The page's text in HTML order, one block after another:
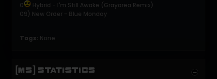
0
Hybrid - I'm Still Awake (Grayarea Remix)
09) New Order - Blue Monday
Tags: None
[MS] STATISTICS